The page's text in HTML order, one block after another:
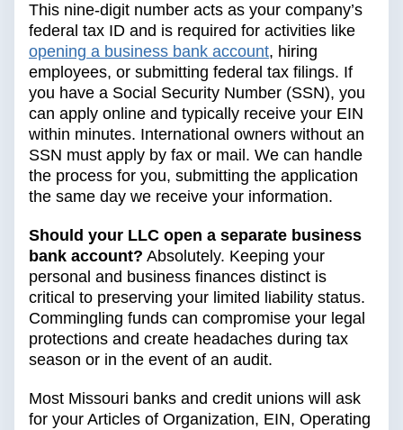
This nine-digit number acts as your company’s
federal tax ID and is required for activities like
opening a business bank account, hiring
employees, or submitting federal tax filings. If
you have a Social Security Number (SSN), you
can apply online and typically receive your EIN
within minutes. International owners without an
SSN must apply by fax or mail. We can handle
the process for you, submitting the application
the same day we receive your information.
Should your LLC open a separate business
bank account? Absolutely. Keeping your
personal and business finances distinct is
critical to preserving your limited liability status.
Commingling funds can compromise your legal
protections and create headaches during tax
season or in the event of an audit.
Most Missouri banks and credit unions will ask
for your Articles of Organization, EIN, Operating